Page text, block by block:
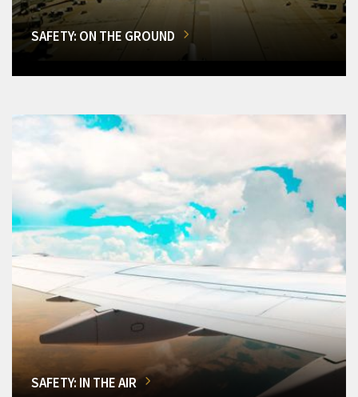
SAFETY: ON THE GROUND
SAFETY: IN THE AIR